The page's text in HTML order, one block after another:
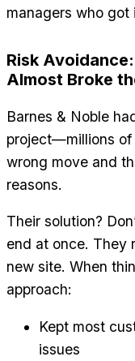
managers who got
Risk
Almost Broke
Barnes & Noble
project—millions of
wrong move and
reasons.
Their solution?
end at once. They
new site. When
approach:
Kept most
issues